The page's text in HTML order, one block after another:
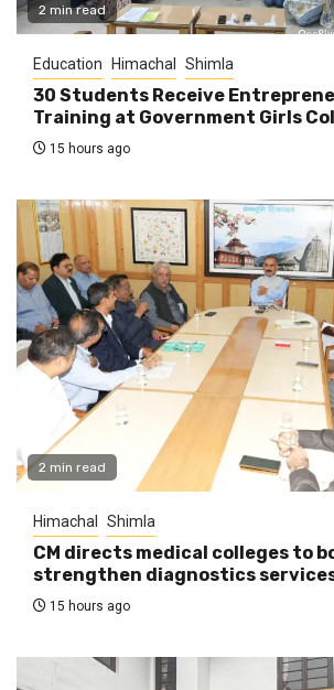
2 min read
Education Himachal Shimla
30 Students Receive
Training at Government Girls
15 hours ago
2 min read
Himachal Shimla
CM directs medical colleges to
strengthen diagnostics
15 hours ago